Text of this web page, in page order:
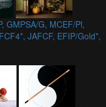
GMPSA/G, MCEF/Pl,
JAFCF, EFIP/Gold*,